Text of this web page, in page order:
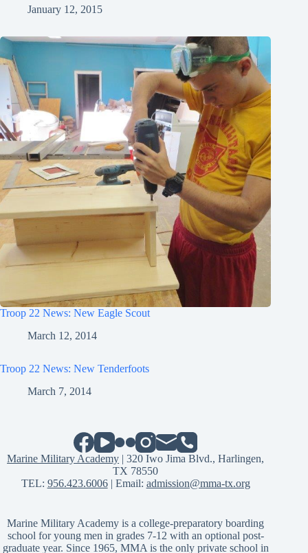
January 12, 2015
Troop 22 News: New Eagle Scout
March 12, 2014
Troop 22 News: New Tenderfoots
March 7, 2014
Marine Military Academy | 320 Iwo Jima Blvd., Harlingen,
TX 78550
TEL: 956.423.6006| Email: admission@mma-tx.org
Marine Military Academy is a college-preparatory boarding
school for young men in grades 7-12 with an optional post-
graduate year. Since 1965, MMA is the only private school in